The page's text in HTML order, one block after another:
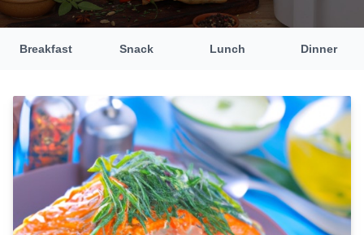
Breakfast Snack Lunch Dinner